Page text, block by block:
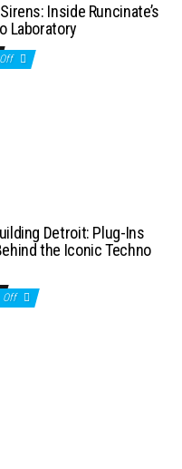
Inside Runcinate’s
Laboratory
Off
Detroit: Plug-Ins
the Iconic Techno
Off